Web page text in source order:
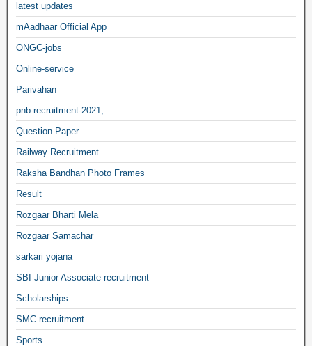
latest updates
mAadhaar Official App
ONGC-jobs
Online-service
Parivahan
pnb-recruitment-2021,
Question Paper
Railway Recruitment
Raksha Bandhan Photo Frames
Result
Rozgaar Bharti Mela
Rozgaar Samachar
sarkari yojana
SBI Junior Associate recruitment
Scholarships
SMC recruitment
Sports